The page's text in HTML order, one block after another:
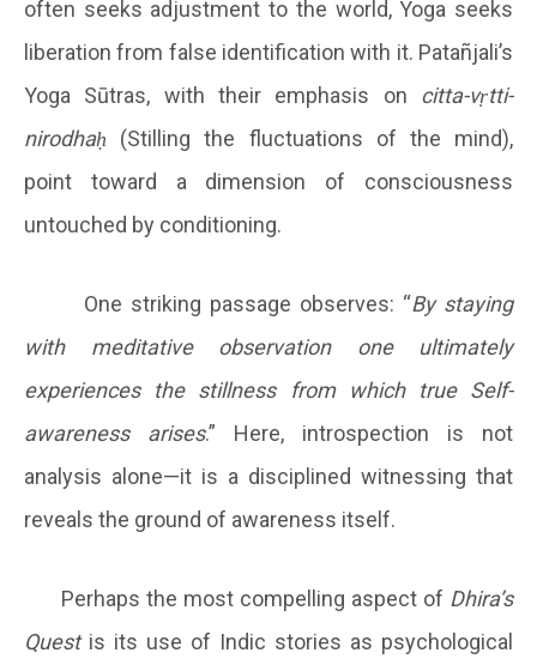
often seeks adjustment to the world, Yoga seeks
liberation from false identification with it. Patañjali’s
Yoga Sūtras, with their emphasis on citta-vṛtti-
nirodhaḥ (Stilling the fluctuations of the mind),
point toward a dimension of consciousness
untouched by conditioning.
One striking passage observes: “By staying
with meditative observation one ultimately
experiences the stillness from which true Self-
awareness arises.” Here, introspection is not
analysis alone—it is a disciplined witnessing that
reveals the ground of awareness itself.
Perhaps the most compelling aspect of Dhira’s
Questis its use of Indic stories as psychological